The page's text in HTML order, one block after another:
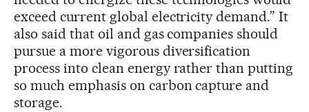
exceed current global electricity demand.” It
also said that oil and gas companies should
pursue a more vigorous diversification
process into clean energy rather than putting
so much emphasis on carbon capture and
storage.